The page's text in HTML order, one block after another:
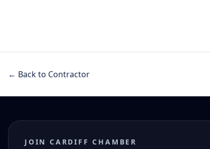
← Back to Contractor
JOIN CARDIFF CHAMBER